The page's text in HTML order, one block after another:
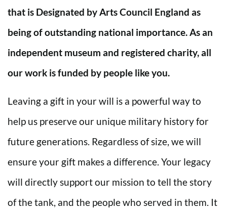
that is Designated by Arts Council England as
being of outstanding national importance. As an
independent museum and registered charity, all
our work is funded by people like you.
Leaving a gift in your will is a powerful way to
help us preserve our unique military history for
future generations. Regardless of size, we will
ensure your gift makes a difference. Your legacy
will directly support our mission to tell the story
of the tank, and the people who served in them. It